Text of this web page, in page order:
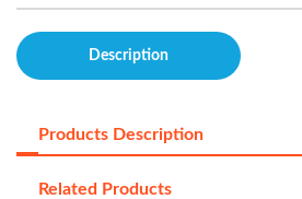
Description
Products Description
Related Products